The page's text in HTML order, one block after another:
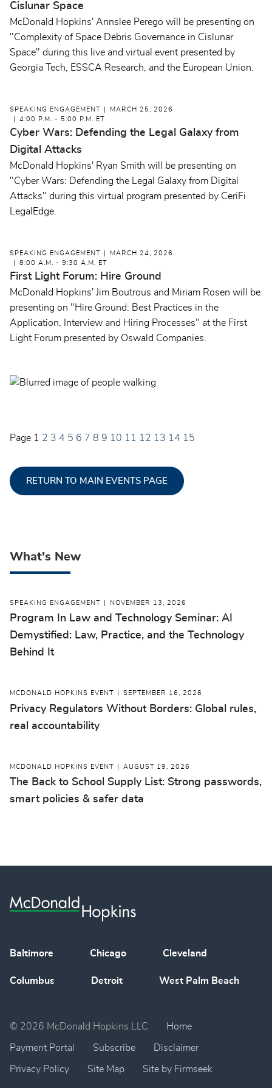
Cislunar Space
McDonald Hopkins' Annslee Perego will be presenting on
"Complexity of Space Debris Governance in Cislunar
Space" during this live and virtual event presented by
Georgia Tech, ESSCA Research, and the European Union.
SPEAKING ENGAGEMENT
MARCH 25, 2026
4:00 P.M. - 5:00 P.M. ET
Cyber Wars: Defending the Legal Galaxy from
Digital Attacks
McDonald Hopkins' Ryan Smith will be presenting on
"Cyber Wars: Defending the Legal Galaxy from Digital
Attacks" during this virtual program presented by CeriFi
LegalEdge.
SPEAKING ENGAGEMENT
MARCH 24, 2026
8:00 A.M. - 9:30 A.M. ET
First Light Forum: Hire Ground
McDonald Hopkins' Jim Boutrous and Miriam Rosen will be
presenting on "Hire Ground: Best Practices in the
Application, Interview and Hiring Processes" at the First
Light Forum presented by Oswald Companies.
Page 1 2 3 4 5 6 7 8 9 10 11 12 13 14 15
RETURN TO MAIN EVENTS PAGE
What's New
SPEAKING ENGAGEMENT NOVEMBER 13, 2026
Program In Law and Technology Seminar: AI
Demystified: Law, Practice, and the Technology
Behind It
MCDONALD HOPKINS EVENT SEPTEMBER 16, 2026
Privacy Regulators Without Borders: Global rules,
real accountability
MCDONALD HOPKINS EVENT AUGUST 19, 2026
The Back to School Supply List: Strong passwords,
smart policies & safer data
Baltimore Chicago Cleveland
Columbus Detroit West Palm Beach
© 2026 McDonald Hopkins LLC Home
Payment Portal Subscribe Disclaimer
Privacy Policy Site Map Site by Firmseek